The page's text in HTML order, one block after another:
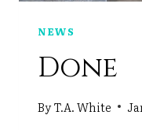
NEWS
Done
ByT.A. White